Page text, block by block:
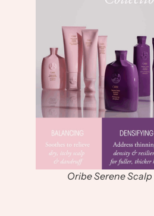
Oribe Serene